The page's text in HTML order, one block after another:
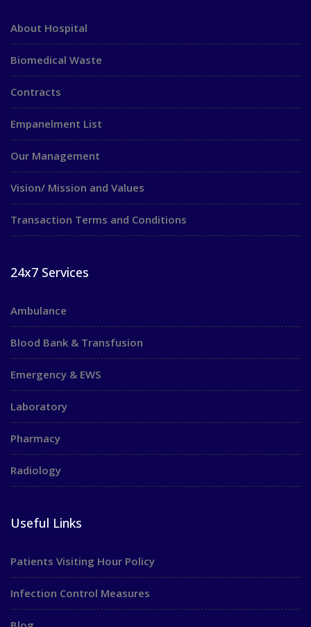
About Hospital
Biomedical Waste
Contracts
Empanelment List
Our Management
Vision/ Mission and Values
Transaction Terms and Conditions
24x7 Services
Ambulance
Blood Bank & Transfusion
Emergency & EWS
Laboratory
Pharmacy
Radiology
Useful Links
Patients Visiting Hour Policy
Infection Control Measures